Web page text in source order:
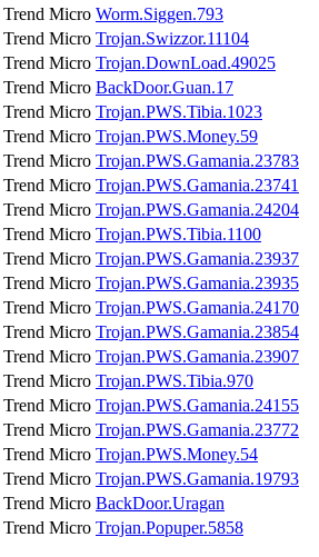
Trend Micro Worm.Siggen.793
Trend Micro Trojan.Swizzor.11104
Trend Micro Trojan.DownLoad.49025
Trend Micro BackDoor.Guan.17
Trend Micro Trojan.PWS.Tibia.1023
Trend Micro Trojan.PWS.Money.59
Trend Micro Trojan.PWS.Gamania.23783
Trend Micro Trojan.PWS.Gamania.23741
Trend Micro Trojan.PWS.Gamania.24204
Trend Micro Trojan.PWS.Tibia.1100
Trend Micro Trojan.PWS.Gamania.23937
Trend Micro Trojan.PWS.Gamania.23935
Trend Micro Trojan.PWS.Gamania.24170
Trend Micro Trojan.PWS.Gamania.23854
Trend Micro Trojan.PWS.Gamania.23907
Trend Micro Trojan.PWS.Tibia.970
Trend Micro Trojan.PWS.Gamania.24155
Trend Micro Trojan.PWS.Gamania.23772
Trend Micro Trojan.PWS.Money.54
Trend Micro Trojan.PWS.Gamania.19793
Trend Micro BackDoor.Uragan
Trend Micro Trojan.Popuper.5858